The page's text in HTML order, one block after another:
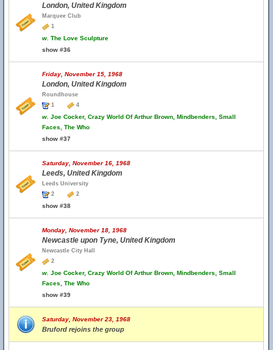
London, United Kingdom
Marquee Club
1
w. The Love Sculpture
show #36
Friday, November 15, 1968
London, United Kingdom
Roundhouse
1
4
w. Joe Cocker, Crazy World Of Arthur Brown, Mindbenders, Small
Faces, The Who
show #37
Saturday, November 16, 1968
Leeds, United Kingdom
Leeds University
2
2
show #38
Monday, November 18, 1968
Newcastle upon Tyne, United Kingdom
Newcastle City Hall
2
w. Joe Cocker, Crazy World Of Arthur Brown, Mindbenders, Small
Faces, The Who
show #39
Saturday, November 23, 1968
Bruford rejoins the group